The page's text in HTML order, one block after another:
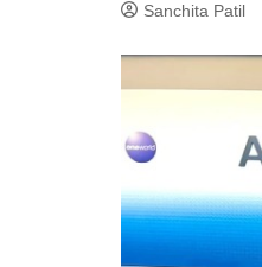
Sanchita Patil